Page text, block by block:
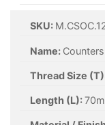
SKU:
Name:
Thread Size
Length (L):